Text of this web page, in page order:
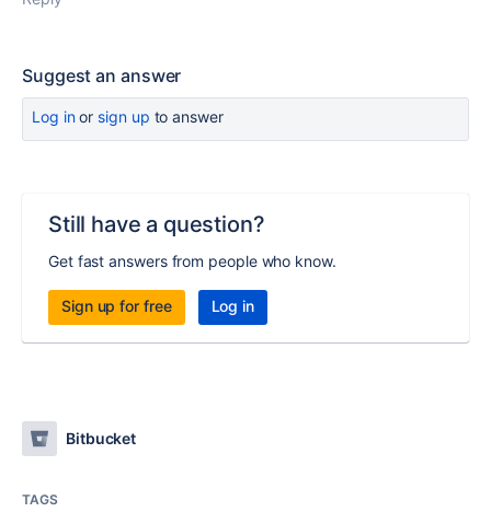
Suggest an answer
Log inor sign up to answer
Still have a question?
Get fast answers from people who know.
Sign up for free Log in
Bitbucket
TAGS